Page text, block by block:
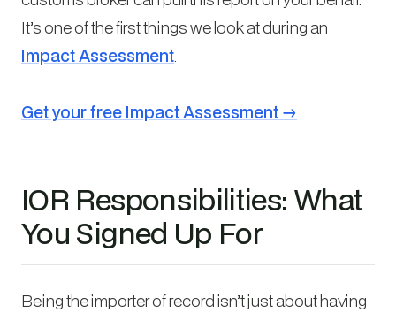
It’s one of the first things we look at during an
Impact Assessment.
Get your free Impact Assessment →
IOR Responsibilities: What
You Signed Up For
Being the importer of record isn’t just about having